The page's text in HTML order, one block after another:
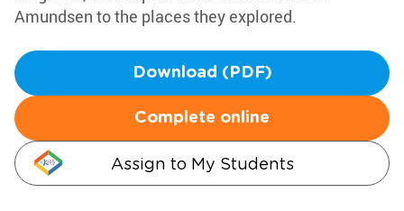
Amundsen to the places they explored.
Download (PDF)
Complete online
Assign to My Students